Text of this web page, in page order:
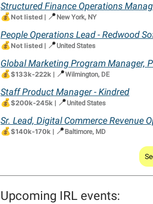
Structured Finance Operations
💰Not listed | 📍 New York, NY
People Operations Lead - Redwood
💰Not listed | 📍 United States
Global Marketing Program Manager,
💰$133k-222k | 📍Wilmington, DE
Staff Product Manager - Kindred
💰$200k-245k | 📍 United States
Sr. Lead, Digital Commerce Revenue
💰$140k-170k | 📍 Baltimore, MD
Upcoming IRL events: